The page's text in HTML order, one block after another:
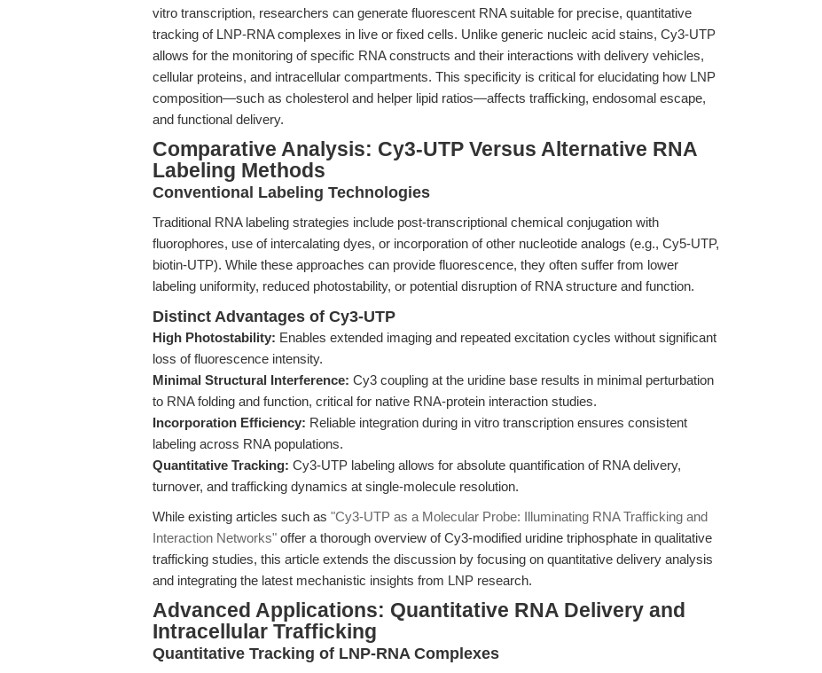
vitro transcription, researchers can generate fluorescent RNA suitable for precise, quantitative
tracking of LNP-RNA complexes in live or fixed cells. Unlike generic nucleic acid stains, Cy3-UTP
allows for the monitoring of specific RNA constructs and their interactions with delivery vehicles,
cellular proteins, and intracellular compartments. This specificity is critical for elucidating how LNP
composition—such as cholesterol and helper lipid ratios—affects trafficking, endosomal escape,
and functional delivery.
Comparative Analysis: Cy3-UTP Versus Alternative RNA
Labeling Methods
Conventional Labeling Technologies
Traditional RNA labeling strategies include post-transcriptional chemical conjugation with
fluorophores, use of intercalating dyes, or incorporation of other nucleotide analogs (e.g., Cy5-UTP,
biotin-UTP). While these approaches can provide fluorescence, they often suffer from lower
labeling uniformity, reduced photostability, or potential disruption of RNA structure and function.
Distinct Advantages of Cy3-UTP
High Photostability: Enables extended imaging and repeated excitation cycles without significant
loss of fluorescence intensity.
Minimal Structural Interference: Cy3 coupling at the uridine base results in minimal perturbation
to RNA folding and function, critical for native RNA-protein interaction studies.
Incorporation Efficiency: Reliable integration during in vitro transcription ensures consistent
labeling across RNA populations.
Quantitative Tracking: Cy3-UTP labeling allows for absolute quantification of RNA delivery,
turnover, and trafficking dynamics at single-molecule resolution.
While existing articles such as "Cy3-UTP as a Molecular Probe: Illuminating RNA Trafficking and
Interaction Networks" offer a thorough overview of Cy3-modified uridine triphosphate in qualitative
trafficking studies, this article extends the discussion by focusing on quantitative delivery analysis
and integrating the latest mechanistic insights from LNP research.
Advanced Applications: Quantitative RNA Delivery and
Intracellular Trafficking
Quantitative Tracking of LNP-RNA Complexes